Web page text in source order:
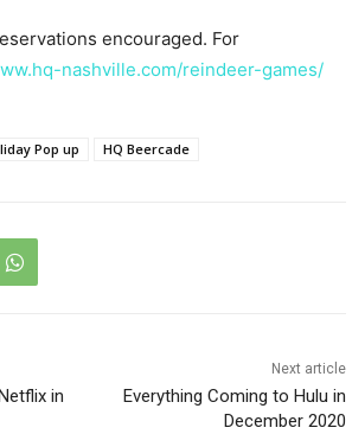
encouraged. For
nashville.com/reindeer-games/
Pop up HQ Beercade
in
Next article
Everything Coming to Hulu in
December 2020